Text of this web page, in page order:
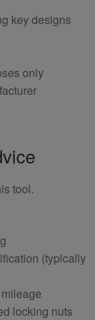
key designs
only
tool.
(typically
locking nuts